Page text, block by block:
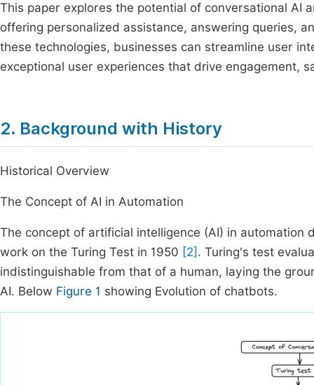
This paper explores the potential of conversational AI
offering personalized assistance, answering queries,
these technologies, businesses can streamline user
exceptional user experiences that drive engagement,
2. Background with History
Historical Overview
The Concept of AI in Automation
The concept of artificial intelligence (AI) in
work on the Turing Test in 1950 [2] . Turing's test
indistinguishable from that of a human, laying the
AI. Below Figure 1 showing Evolution of chatbots.